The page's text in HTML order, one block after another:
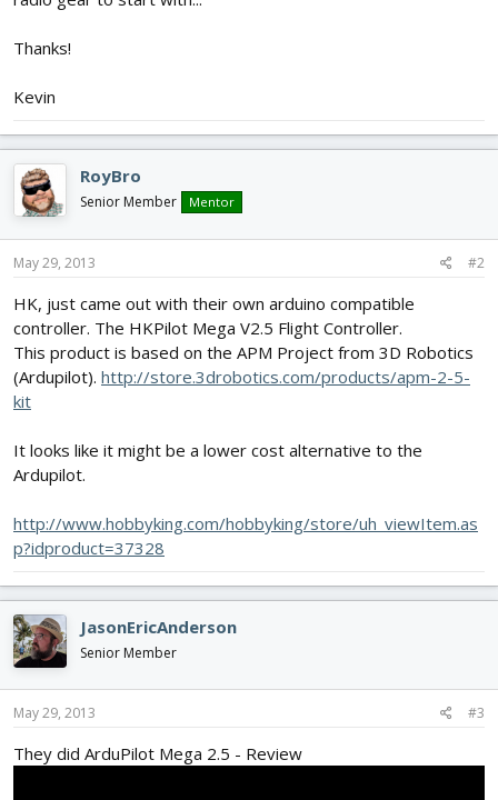
Thanks!
Kevin
RoyBro
Senior Member Mentor
May 29, 2013 #2
HK, just came out with their own arduino compatible
controller. The HKPilot Mega V2.5 Flight Controller.
This product is based on the APM Project from 3D Robotics
(Ardupilot). http://store.3drobotics.com/products/apm-2-5-
kit
It looks like it might be a lower cost alternative to the
Ardupilot.
http://www.hobbyking.com/hobbyking/store/uh_viewItem.as
p?idproduct=37328
JasonEricAnderson
Senior Member
May 29, 2013 #3
They did ArduPilot Mega 2.5 - Review